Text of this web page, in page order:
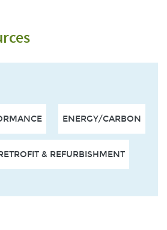
ENERGY/CARBON
& REFURBISHMENT